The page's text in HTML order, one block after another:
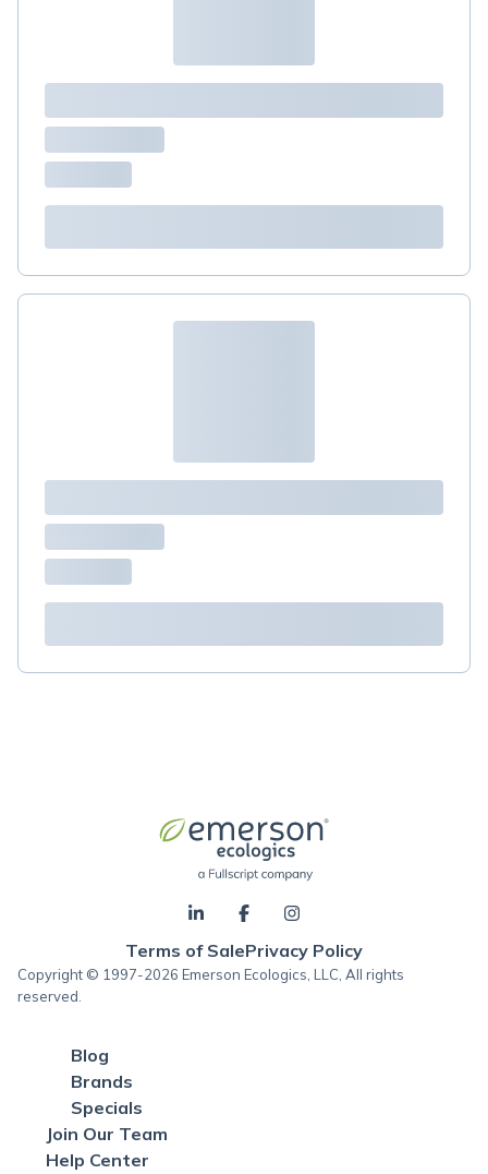
Terms of SalePrivacy Policy
Copyright © 1997-2026 Emerson Ecologics, LLC, All rights
reserved.
Blog
Brands
Specials
Join Our Team
Help Center